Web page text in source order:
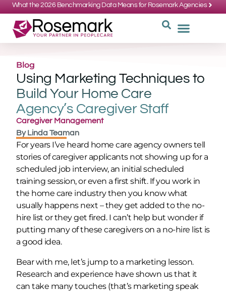
What the 2026 Benchmarking Data Means for Rosemark Agencies
Blog
Using Marketing Techniques to
Build Your Home Care
Agency’s Caregiver Staff
Caregiver Management
ByLinda Teaman
For years I’ve heard home care agency owners tell
stories of caregiver applicants not showing up for a
scheduled job interview, an initial scheduled
training session, or even a first shift. If you work in
the home care industry then you know what
usually happens next – they get added to the no-
hire list or they get fired. I can’t help but wonder if
putting many of these caregivers on a no-hire list is
a good idea.
Bear with me, let’s jump to a marketing lesson.
Research and experience have shown us that it
can take many touches (that’s marketing speak